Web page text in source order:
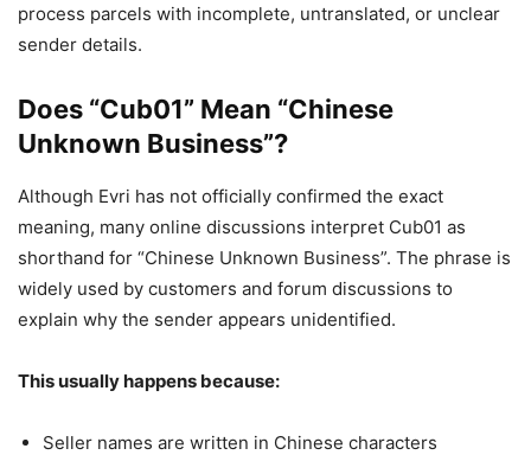
process parcels with incomplete, untranslated, or unclear
sender details.
Does “Cub01” Mean “Chinese
Unknown Business”?
Although Evri has not officially confirmed the exact
meaning, many online discussions interpret Cub01 as
shorthand for “Chinese Unknown Business”. The phrase is
widely used by customers and forum discussions to
explain why the sender appears unidentified.
This usually happens because:
Seller names are written in Chinese characters